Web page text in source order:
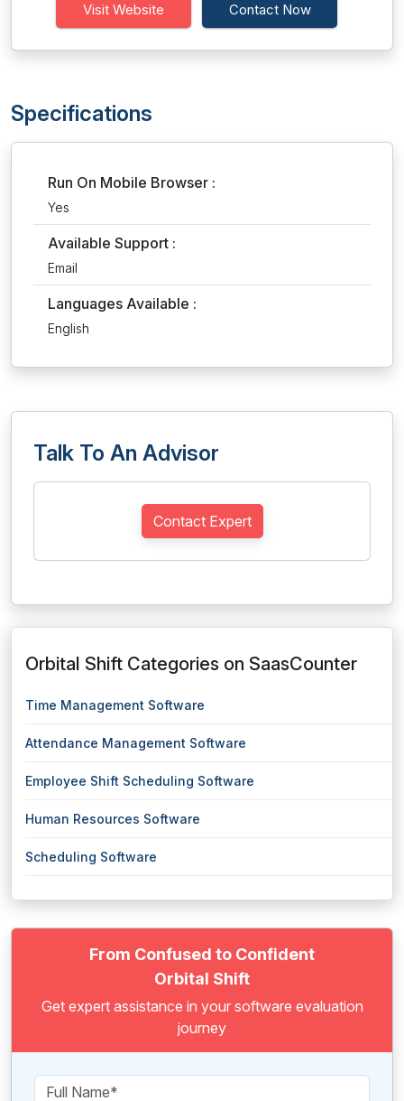
Visit Website Contact Now
Specifications
Run On Mobile Browser :
Yes
Available Support :
Email
Languages Available :
English
Talk To An Advisor
Contact Expert
Orbital Shift Categories on SaasCounter
Time Management Software
Attendance Management Software
Employee Shift Scheduling Software
Human Resources Software
Scheduling Software
From Confused to Confident
Orbital Shift
Get expert assistance in your software evaluation
journey